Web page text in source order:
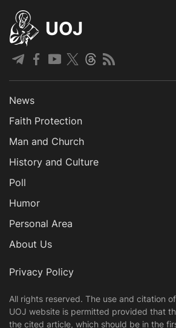
UOJ
News
Faith Protection
Man and Church
History and Culture
Poll
Humor
Personal Area
About Us
Privacy Policy
All rights reserved. The use and citation
UOJ website is permitted provided that
the cited article, which should be in the